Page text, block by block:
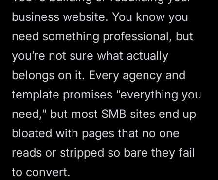
business website. You know you
need something professional, but
you’re not sure what actually
belongs on it. Every agency and
template promises “everything you
need,” but most SMB sites end up
bloated with pages that no one
reads or stripped so bare they fail
to convert.